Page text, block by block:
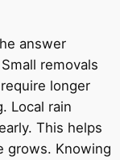
answer
removals
longer
Local rain
This helps
grows. Knowing